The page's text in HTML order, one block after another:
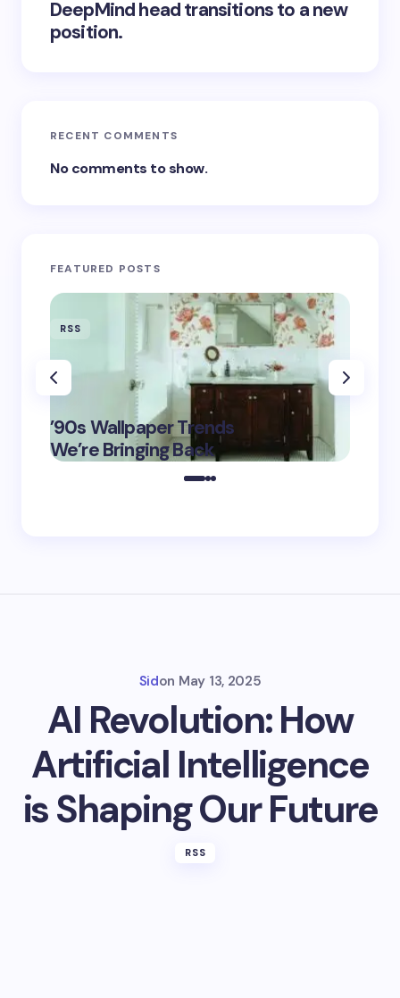
DeepMind head transitions to a new
position.
RECENT COMMENTS
No comments to show.
FEATURED POSTS
RSS
’90s Wallpaper Trends
We’re Bringing Back
May 16,
2025
Sidon May 13, 2025
AI Revolution: How
Artificial Intelligence
is Shaping Our Future
RSS